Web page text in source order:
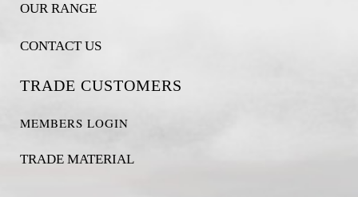
OUR RANGE
CONTACT US
TRADE CUSTOMERS
MEMBERS LOGIN
TRADE MATERIAL